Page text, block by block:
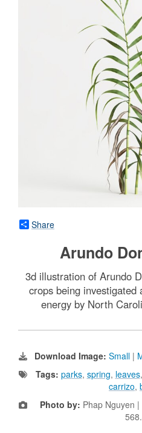
Share
Arundo
3d illustration of Arundo
crops being investigated
energy by North
Download Image: Small |
Tags: parks, spring, leaves,
carrizo,
Photo by: Phap Nguyen |